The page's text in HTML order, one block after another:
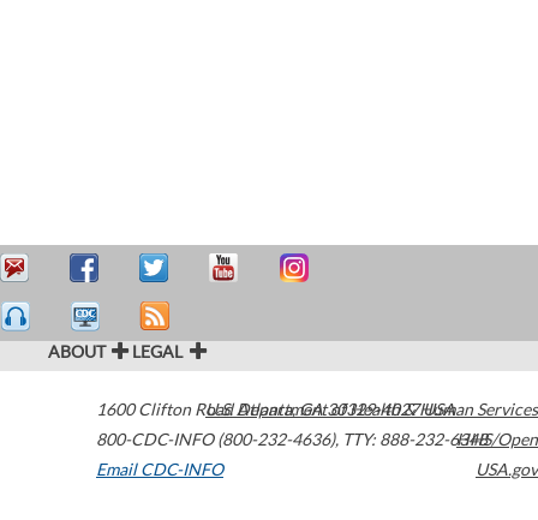
ABOUT LEGAL
1600 Clifton Road Atlanta,GA30329-4027USA
800-CDC-INFO (800-232-4636), TTY: 888-232-6348
Email CDC-INFO
U.S. Department of Health & Human Services
HHS/Open
USA.gov